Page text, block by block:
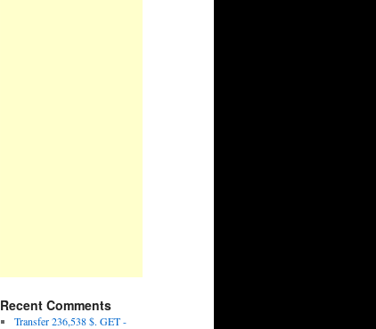
Recent Comments
Transfer 236,538 $. GET -